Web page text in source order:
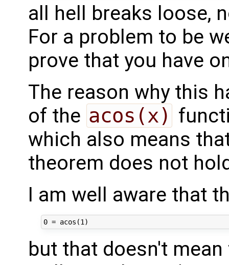
all hell breaks loose,
For a problem to be
prove that you have
The reason why this
of the acos(x)
which also means
theorem does not
I am well aware that
but that doesn't